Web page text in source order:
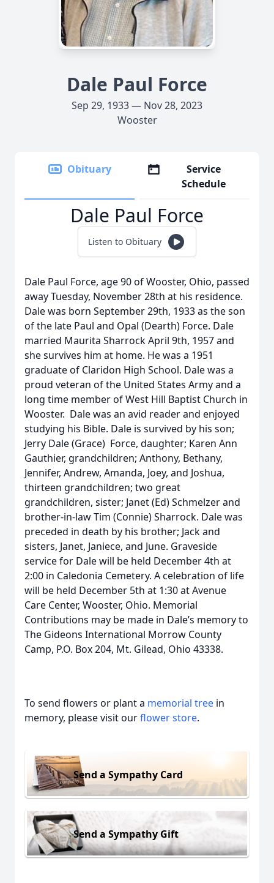
Dale Paul Force
Sep 29, 1933 — Nov 28, 2023
Wooster
Obituary
Service
Schedule
Dale Paul Force
Listen to Obituary
Dale Paul Force, age 90 of Wooster, Ohio, passed
away Tuesday, November 28th at his residence.
Dale was born September 29th, 1933 as the son
of the late Paul and Opal (Dearth) Force. Dale
married Maurita Sharrock April 9th, 1957 and
she survives him at home. He was a 1951
graduate of Claridon High School. Dale was a
proud veteran of the United States Army and a
long time member of West Hill Baptist Church in
Wooster. Dale was an avid reader and enjoyed
studying his Bible. Dale is survived by his son;
Jerry Dale (Grace) Force, daughter; Karen Ann
Gauthier, grandchildren; Anthony, Bethany,
Jennifer, Andrew, Amanda, Joey, and Joshua,
thirteen grandchildren; two great
grandchildren, sister; Janet (Ed) Schmelzer and
brother-in-law Tim (Connie) Sharrock. Dale was
preceded in death by his brother; Jack and
sisters, Janet, Janiece, and June. Graveside
service for Dale will be held December 4th at
2:00 in Caledonia Cemetery. A celebration of life
will be held December 5th at 1:30 at Avenue
Care Center, Wooster, Ohio. Memorial
Contributions may be made in Dale’s memory to
The Gideons International Morrow County
Camp, P.O. Box 204, Mt. Gilead, Ohio 43338.
To send flowers or plant a memorial tree in
memory, please visit ourflower store.
Send a Sympathy Card
Send a Sympathy Gift